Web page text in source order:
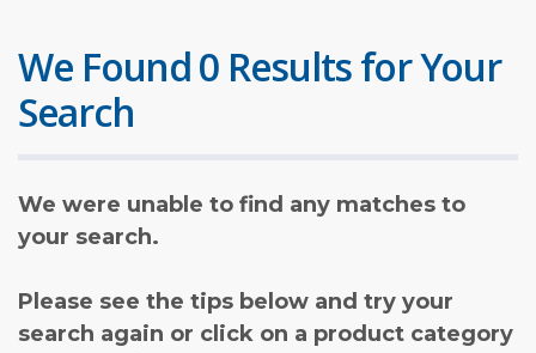
We Found 0 Results for Your
Search
We were unable to find any matches to
your search.
Please see the tips below and try your
search again or click on a product category